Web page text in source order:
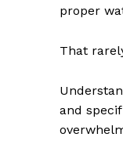
proper
That
and